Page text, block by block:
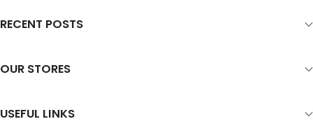
RECENT POSTS
OUR STORES
USEFUL LINKS